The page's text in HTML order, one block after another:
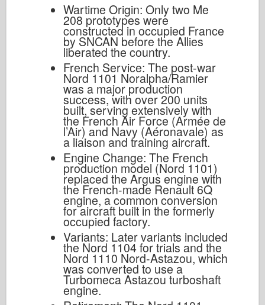
Wartime Origin: Only two Me
208 prototypes were
constructed in occupied France
by SNCAN before the Allies
liberated the country.
French Service: The post-war
Nord 1101 Noralpha/Ramier
was a major production
success, with over 200 units
built, serving extensively with
the French Air Force (Armée de
l’Air) and Navy (Aéronavale) as
a liaison and training aircraft.
Engine Change: The French
production model (Nord 1101)
replaced the Argus engine with
the French-made Renault 6Q
engine, a common conversion
for aircraft built in the formerly
occupied factory.
Variants: Later variants included
the Nord 1104 for trials and the
Nord 1110 Nord-Astazou, which
was converted to use a
Turbomeca Astazou turboshaft
engine.